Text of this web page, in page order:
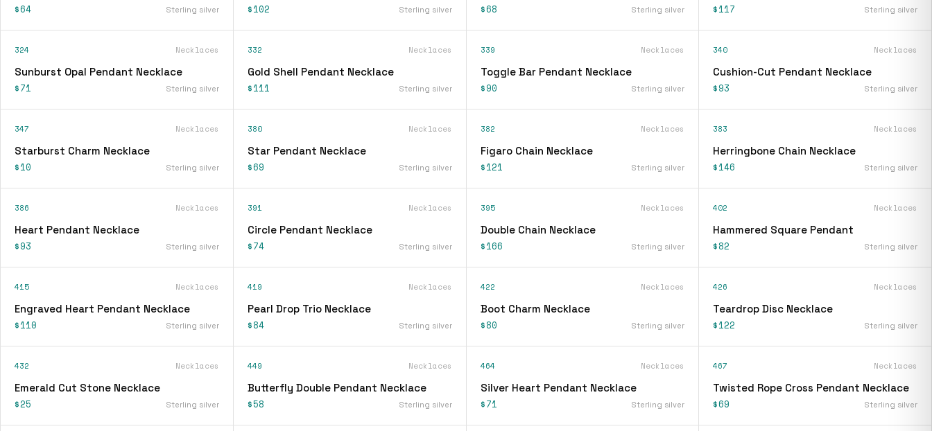
$64 Sterling silver $102 Sterling silver $68 Sterling silver $117 Sterling silver
324 Necklaces
Sunburst Opal Pendant Necklace
$71 Sterling silver
332 Necklaces
Gold Shell Pendant Necklace
$111 Sterling silver
339 Necklaces
Toggle Bar Pendant Necklace
$90 Sterling silver
340 Necklaces
Cushion-Cut Pendant Necklace
$93 Sterling silver
347 Necklaces
Starburst Charm Necklace
$10 Sterling silver
380 Necklaces
Star Pendant Necklace
$69 Sterling silver
382 Necklaces
Figaro Chain Necklace
$121 Sterling silver
383 Necklaces
Herringbone Chain Necklace
$146 Sterling silver
386 Necklaces
Heart Pendant Necklace
$93 Sterling silver
391 Necklaces
Circle Pendant Necklace
$74 Sterling silver
395 Necklaces
Double Chain Necklace
$166 Sterling silver
402 Necklaces
Hammered Square Pendant
$82 Sterling silver
415 Necklaces
Engraved Heart Pendant Necklace
$110 Sterling silver
419 Necklaces
Pearl Drop Trio Necklace
$84 Sterling silver
422 Necklaces
Boot Charm Necklace
$80 Sterling silver
426 Necklaces
Teardrop Disc Necklace
$122 Sterling silver
432 Necklaces
Emerald Cut Stone Necklace
$25 Sterling silver
449 Necklaces
Butterfly Double Pendant Necklace
$58 Sterling silver
464 Necklaces
Silver Heart Pendant Necklace
$71 Sterling silver
467 Necklaces
Twisted Rope Cross Pendant Necklace
$69 Sterling silver